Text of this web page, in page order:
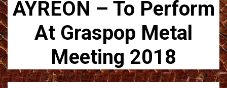
AYREON – To Perform
At Graspop Metal
Meeting 2018